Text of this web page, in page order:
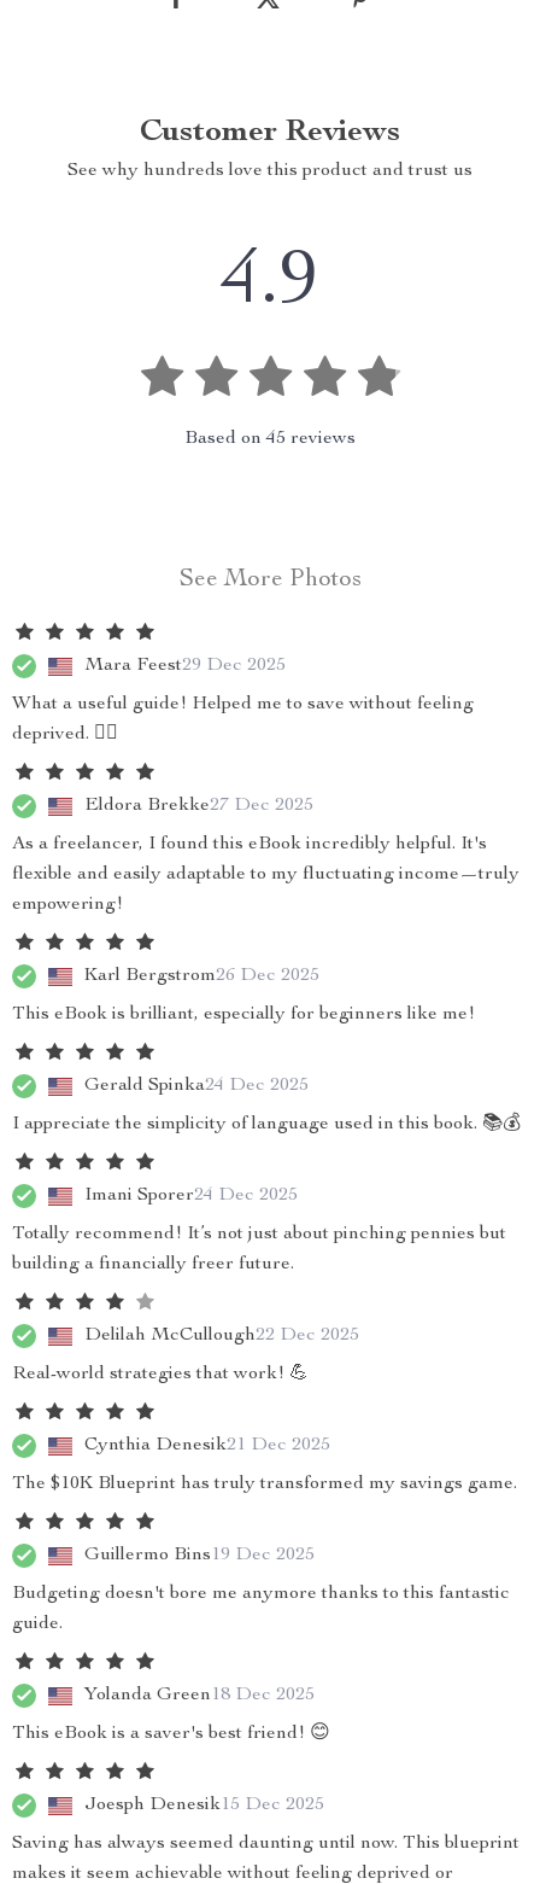
Customer Reviews
See why hundreds love this product and trust us
4.9
Based on45 reviews
See More Photos
Mara Feest29 Dec 2025
What a useful guide! Helped me to save without feeling
deprived. 👍🏼
Eldora Brekke27 Dec 2025
As a freelancer, I found this eBook incredibly helpful. It's
flexible and easily adaptable to my fluctuating income—truly
empowering!
Karl Bergstrom26 Dec 2025
This eBook is brilliant, especially for beginners like me!
Gerald Spinka24 Dec 2025
I appreciate the simplicity of language used in this book. 📚💰
Imani Sporer24 Dec 2025
Totally recommend! It’s not just about pinching pennies but
building a financially freer future.
Delilah McCullough22 Dec 2025
Real-world strategies that work! 💪
Cynthia Denesik21 Dec 2025
The $10K Blueprint has truly transformed my savings game.
Guillermo Bins19 Dec 2025
Budgeting doesn't bore me anymore thanks to this fantastic
guide.
Yolanda Green18 Dec 2025
This eBook is a saver's best friend! 😊
Joesph Denesik15 Dec 2025
Saving has always seemed daunting until now. This blueprint
makes it seem achievable without feeling deprived or